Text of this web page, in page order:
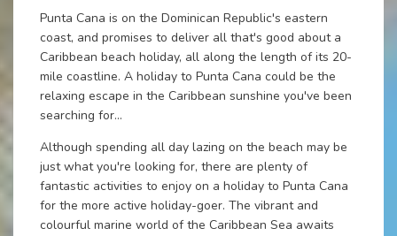
Punta Cana is on the Dominican Republic's eastern
coast, and promises to deliver all that's good about a
Caribbean beach holiday, all along the length of its 20-
mile coastline. A holiday to Punta Cana could be the
relaxing escape in the Caribbean sunshine you've been
searching for...
Although spending all day lazing on the beach may be
just what you're looking for, there are plenty of
fantastic activities to enjoy on a holiday to Punta Cana
for the more active holiday-goer. The vibrant and
colourful marine world of the Caribbean Sea awaits